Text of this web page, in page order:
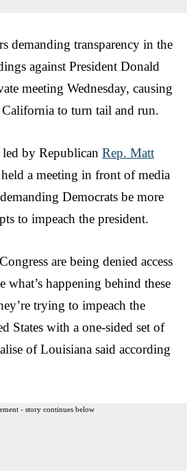
demanding transparency in the
against President Donald
meeting Wednesday, causing
to turn tail and run.
by Republican Rep. Matt
a meeting in front of media
Democrats be more
to impeach the president.
are being denied access
what’s happening behind these
trying to impeach the
States with a one-sided set of
of Louisiana said according
- story continues below